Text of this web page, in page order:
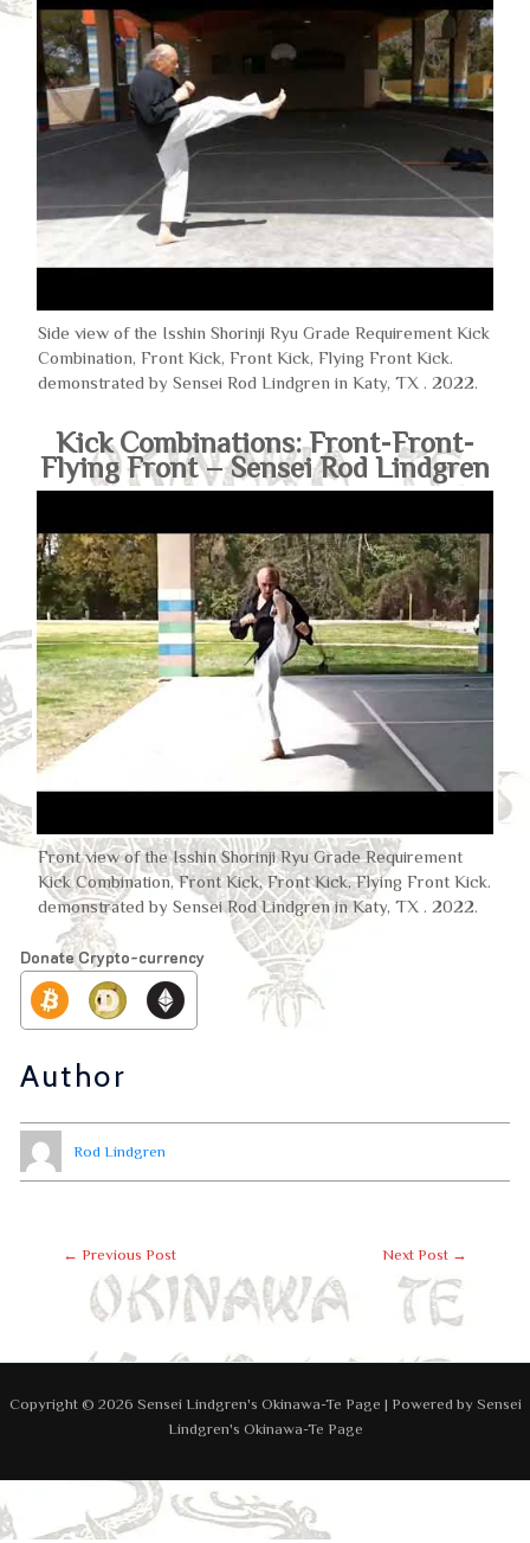
Side view of the Isshin Shorinji Ryu Grade Requirement Kick
Combination, Front Kick, Front Kick, Flying Front Kick.
demonstrated by Sensei Rod Lindgren in Katy, TX . 2022.
Kick Combinations: Front-Front-
Flying Front – Sensei Rod Lindgren
Front view of the Isshin Shorinji Ryu Grade Requirement
Kick Combination, Front Kick, Front Kick, Flying Front Kick.
demonstrated by Sensei Rod Lindgren in Katy, TX . 2022.
Donate Crypto-currency
Author
Rod Lindgren
← Previous Post Next Post →
Copyright © 2026 Sensei Lindgren's Okinawa-Te Page | Powered by Sensei
Lindgren's Okinawa-Te Page